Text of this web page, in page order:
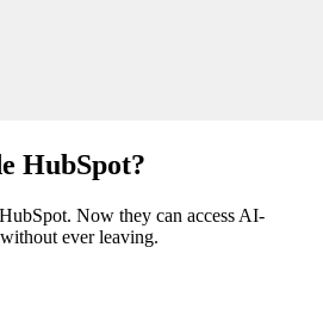
HubSpot?
Now they can access AI-
ever leaving.